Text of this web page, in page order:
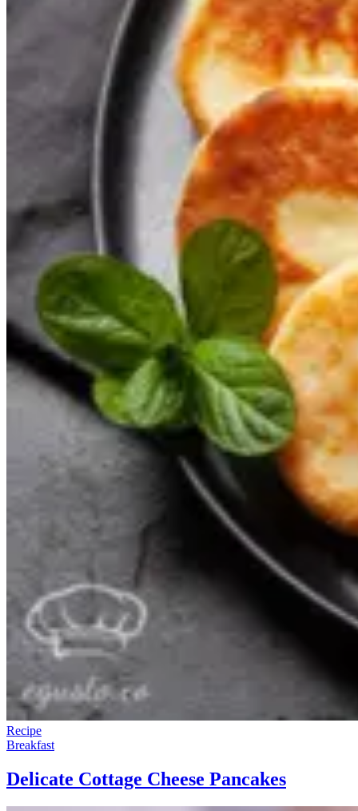
Recipe
Breakfast
Delicate Cottage Cheese Pancakes